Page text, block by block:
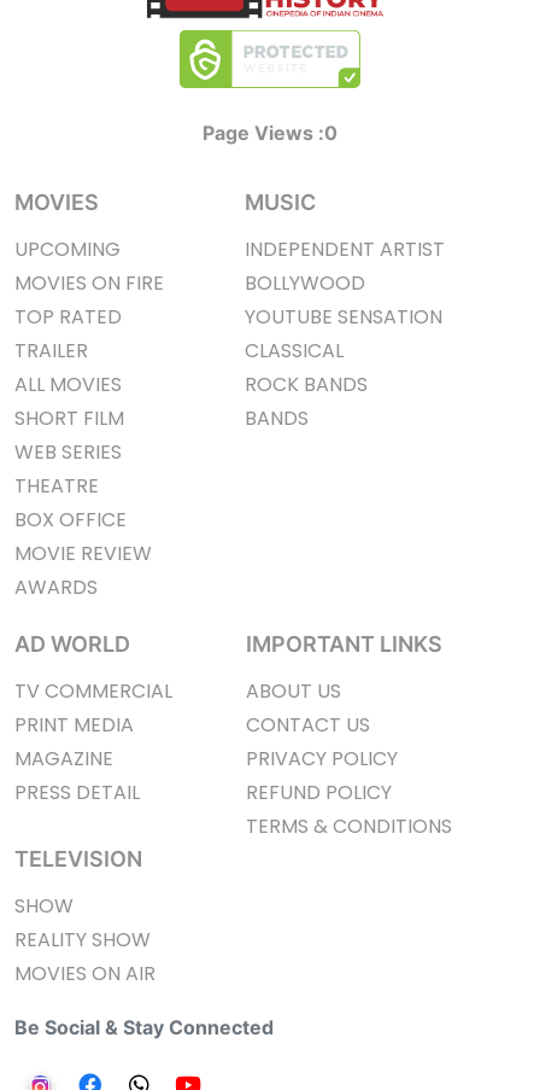
Page Views :0
MOVIES
UPCOMING
MOVIES ON FIRE
TOP RATED
TRAILER
ALL MOVIES
SHORT FILM
WEB SERIES
THEATRE
BOX OFFICE
MOVIE REVIEW
AWARDS
MUSIC
INDEPENDENT ARTIST
BOLLYWOOD
YOUTUBE SENSATION
CLASSICAL
ROCK BANDS
BANDS
AD WORLD
TV COMMERCIAL
PRINT MEDIA
MAGAZINE
PRESS DETAIL
TELEVISION
SHOW
REALITY SHOW
MOVIES ON AIR
IMPORTANT LINKS
ABOUT US
CONTACT US
PRIVACY POLICY
REFUND POLICY
TERMS & CONDITIONS
Be Social & Stay Connected